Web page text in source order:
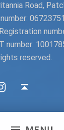
Road,
number:
reserved.